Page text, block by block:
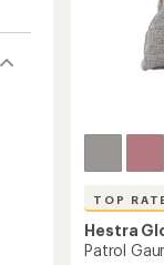
TOP
Hestra
Patrol